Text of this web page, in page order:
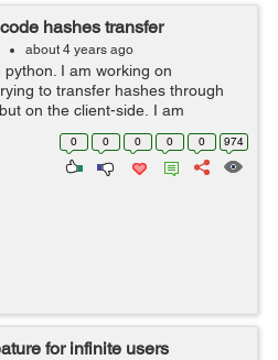
hashes transfer
about 4 years ago
I am working on
to transfer hashes through
on the client-side, I am
anyone please help me if this
a database like i c...
0 0 0 0 0 974
for infinite users